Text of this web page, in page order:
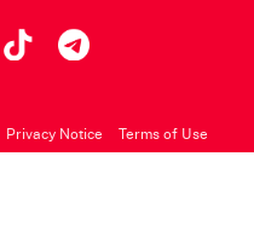
Privacy Notice Terms of Use